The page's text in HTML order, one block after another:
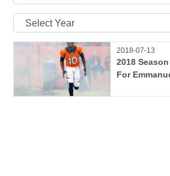
Select
2018-07-13
2018
For